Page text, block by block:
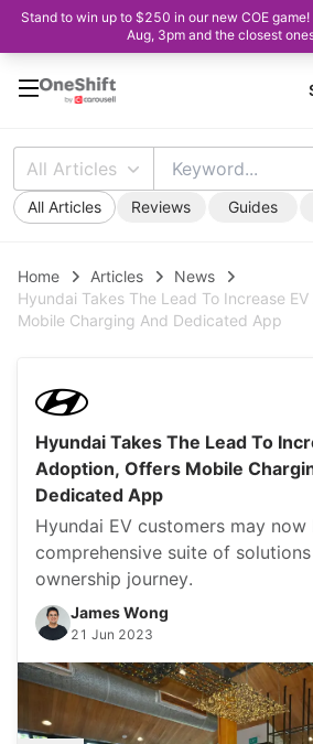
Stand to win up to $250 in our new COE
Aug, 3pm and the closest
All Articles
All Articles Reviews Guides
Home Articles
News
Hyundai Takes The Lead To Increase
Mobile Charging And Dedicated App
Hyundai Takes The Lead To
Adoption, Offers Mobile
Dedicated App
Hyundai EV customers may
comprehensive suite of
ownership journey.
James Wong
21 Jun 2023